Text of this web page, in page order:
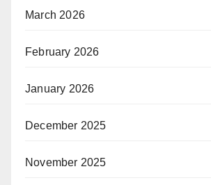
March 2026
February 2026
January 2026
December 2025
November 2025